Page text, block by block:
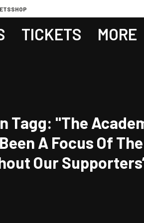
SHOP
TICKETS MORE
Tagg: "The
A Focus Of
Our
And We Are All